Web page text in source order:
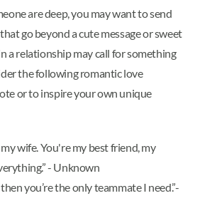
are deep, you may want to send
go beyond a cute message or sweet
a relationship may call for something
the following romantic love
or to inspire your own unique
wife. You're my best friend, my
- Unknown
you’re the only teammate I need.”-